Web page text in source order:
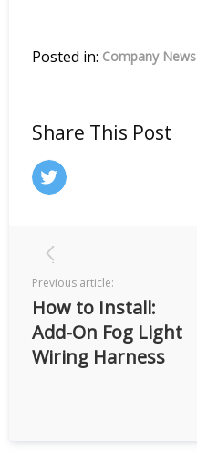
Posted in: Company News
Share This Post
Previous article:
How to Install:
Add-On Fog Light
Wiring Harness